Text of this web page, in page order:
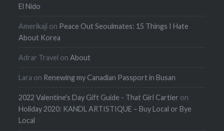
El Nido
Amerikaji on Peace Out Seoulmates: 15 Things I Hate
About Korea
Adrar Travel onAbout
Lara on Renewing my Canadian Passport in Busan
2022 Valentine's Day Gift Guide - That Girl Cartier on
Holiday 2020: KANDL ARTISTIQUE – Buy Local or Bye
Local